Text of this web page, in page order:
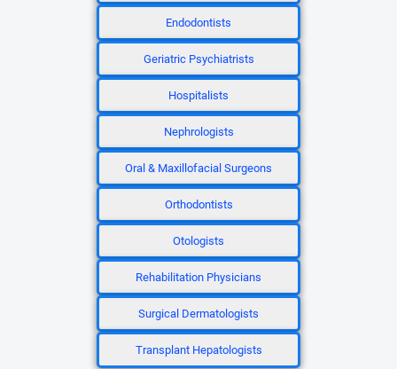
Endodontists
Geriatric Psychiatrists
Hospitalists
Nephrologists
Oral & Maxillofacial Surgeons
Orthodontists
Otologists
Rehabilitation Physicians
Surgical Dermatologists
Transplant Hepatologists